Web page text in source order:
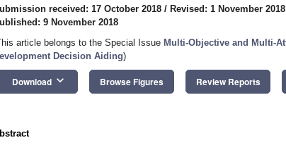
received: 17 October 2018 / Revised: 1 November 2018
9 November 2018
article belongs to the Special Issue Multi-Objective and Multi-
Decision Aiding)
Download keyboard_arrow_down Browse Figures Review Reports